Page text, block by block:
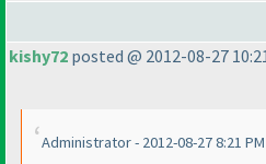
kishy72 posted @ 2012-08-27
Administrator - 2012-08-27 8:21 PM